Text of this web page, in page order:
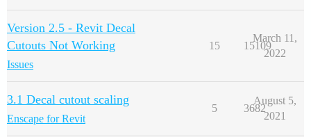
Version 2.5 - Revit Decal
Cutouts Not Working
Issues
15 15109
March 11,
2022
3.1 Decal cutout scaling
Enscape for Revit
5 3682
August 5,
2021